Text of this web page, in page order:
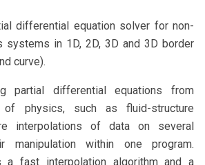
differential equation solver for non-
systems in 1D, 2D, 3D and 3D border
curve).
partial differential equations from
of physics, such as fluid-structure
interpolations of data on several
manipulation within one program.
a fast interpolation algorithm and a